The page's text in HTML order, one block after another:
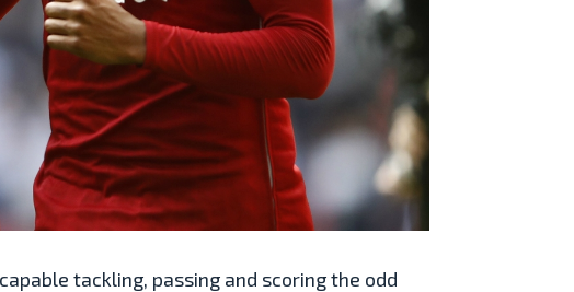
tackling, passing and scoring the odd